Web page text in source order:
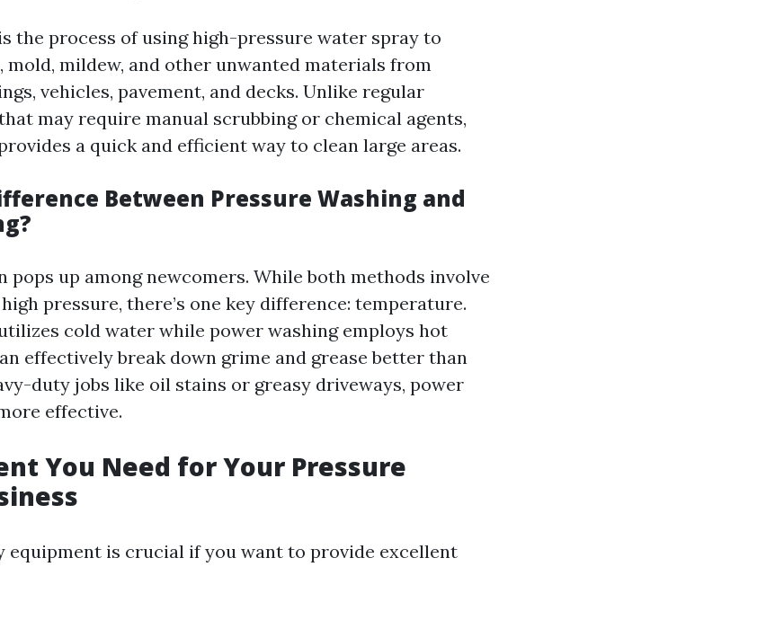
the process of using high-pressure water spray to
mold, mildew, and other unwanted materials from
vehicles, pavement, and decks. Unlike regular
may require manual scrubbing or chemical agents,
a quick and efficient way to clean large areas.
Between Pressure Washing and
pops up among newcomers. While both methods involve
pressure, there’s one key difference: temperature.
cold water while power washing employs hot
effectively break down grime and grease better than
duty jobs like oil stains or greasy driveways, power
effective.
You Need for Your Pressure
equipment is crucial if you want to provide excellent